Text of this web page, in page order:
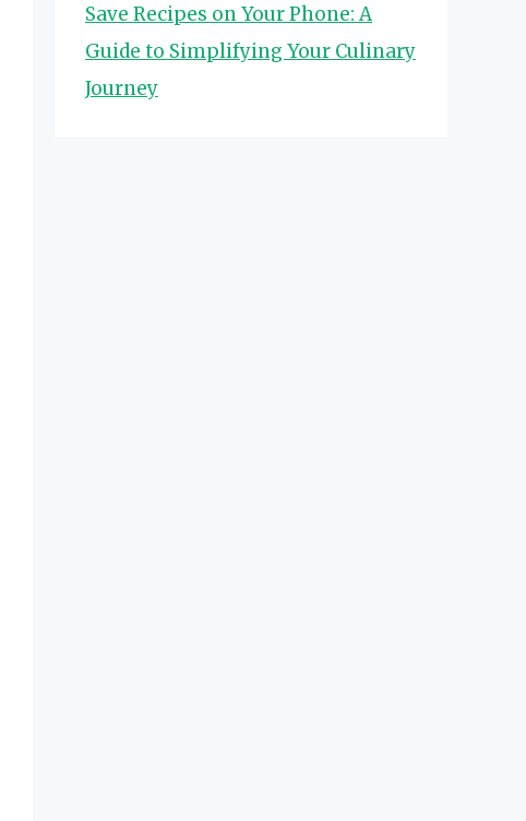
Save Recipes on Your Phone: A
Guide to Simplifying Your Culinary
Journey